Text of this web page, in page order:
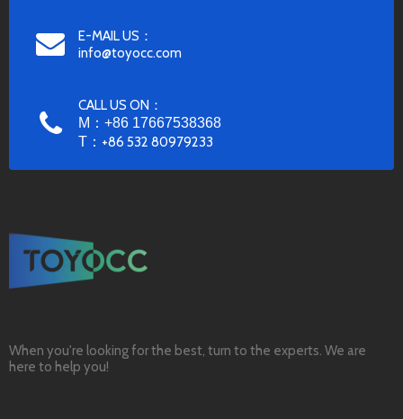
E-MAIL US：
info@toyocc.com
CALL US ON：
M：+86 17667538368
T： +86 532 80979233
When you're looking for the best, turn to the experts. We are
here to help you!